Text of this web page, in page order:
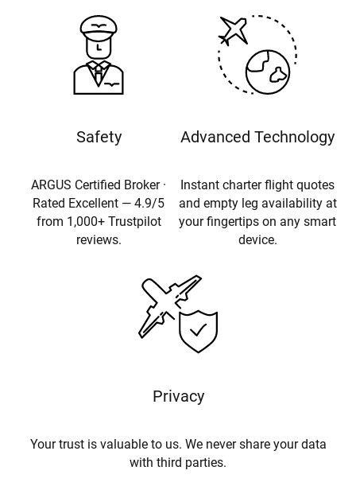
Safety
ARGUS Certified Broker ·
Rated Excellent — 4.9/5
from 1,000+ Trustpilot
reviews.
Advanced Technology
Instant charter flight quotes
and empty leg availability at
your fingertips on any smart
device.
Privacy
Your trust is valuable to us. We never share your data
with third parties.